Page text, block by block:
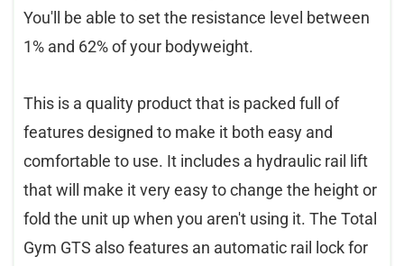
You'll be able to set the resistance level between
1% and 62% of your bodyweight.
This is a quality product that is packed full of
features designed to make it both easy and
comfortable to use. It includes a hydraulic rail lift
that will make it very easy to change the height or
fold the unit up when you aren't using it. The Total
Gym GTS also features an automatic rail lock for